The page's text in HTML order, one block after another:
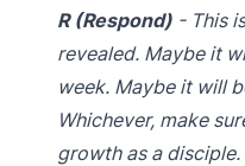
R (Respond) - This
revealed. Maybe it
week. Maybe it will
Whichever, make
growth as a disciple.